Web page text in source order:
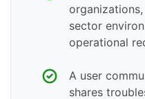
sector
operational
A user
shares